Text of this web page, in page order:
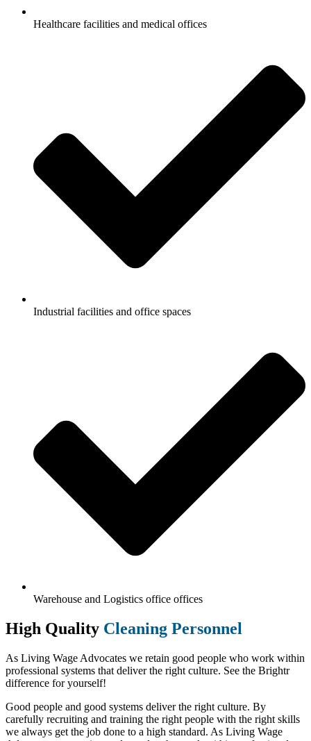
Healthcare facilities and medical offices
Industrial facilities and office spaces
Warehouse and Logistics office offices
High Quality Cleaning Personnel
As Living Wage Advocates we retain good people who work within
professional systems that deliver the right culture. See the Brightr
difference for yourself!
Good people and good systems deliver the right culture. By
carefully recruiting and training the right people with the right skills
we always get the job done to a high standard. As Living Wage